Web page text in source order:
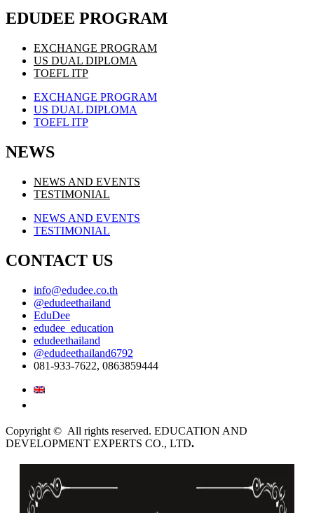
EDUDEE PROGRAM
EXCHANGE PROGRAM
US DUAL DIPLOMA
TOEFL ITP
EXCHANGE PROGRAM
US DUAL DIPLOMA
TOEFL ITP
NEWS
NEWS AND EVENTS
TESTIMONIAL
NEWS AND EVENTS
TESTIMONIAL
CONTACT US
info@edudee.co.th
@edudeethailand
EduDee
edudee_education
edudeethailand
@edudeethailand6792
081-933-7622, 0863859444
Copyright © All rights reserved. EDUCATION AND
DEVELOPMENT EXPERTS CO., LTD.